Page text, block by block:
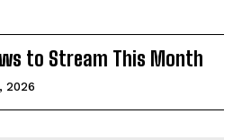
to Stream This Month
2026